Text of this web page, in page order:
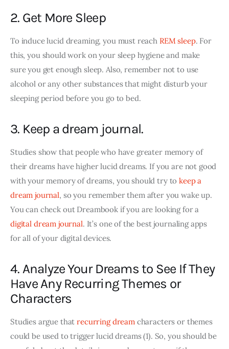
2. Get More Sleep
To induce lucid dreaming, you must reach REM sleep. For
this, you should work on your sleep hygiene and make
sure you get enough sleep. Also, remember not to use
alcohol or any other substances that might disturb your
sleeping period before you go to bed.
3. Keep a dream journal.
Studies show that people who have greater memory of
their dreams have higher lucid dreams. If you are not good
with your memory of dreams, you should try to keep a
dream journal, so you remember them after you wake up.
You can check out Dreambook if you are looking for a
digital dream journal. It’s one of the best journaling apps
for all of your digital devices.
4. Analyze Your Dreams to See If They
Have Any Recurring Themes or
Characters
Studies argue that recurring dream characters or themes
could be used to trigger lucid dreams (1). So, you should be